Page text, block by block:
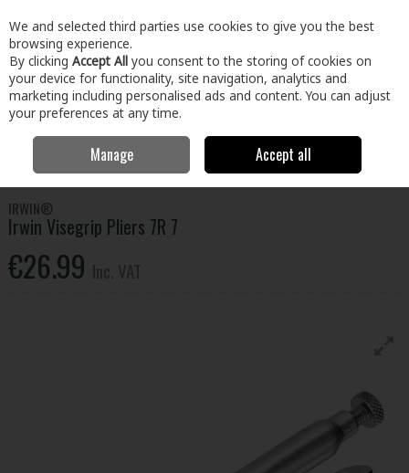
Skip to content
Menu Account Search Cart
Hand Tools
Pliers, Strippers, Snips & Croppers
Irwin Visegrip Pliers 7R 7
IRWIN®
Irwin Visegrip Pliers 7R 7
€26.99
We and selected third parties use cookies to give you the best
browsing experience.
By clicking Accept All you consent to the storing of cookies on
your device for functionality, site navigation, analytics and
marketing including personalised ads and content. You can adjust
your preferences at any time.
Manage Accept all